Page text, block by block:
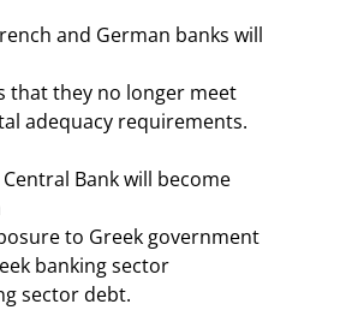
and German banks will
that they no longer meet
adequacy requirements.
Bank will become
to Greek government
banking sector
sector debt.